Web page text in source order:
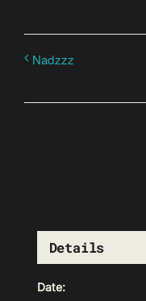
Nadzzz
Details
Date: